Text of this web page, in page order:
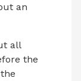
an
all
the